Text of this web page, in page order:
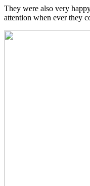
They were also very
attention when ever they